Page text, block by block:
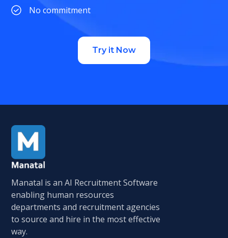
No commitment
Try it Now
Manatal is an AI Recruitment Software
enabling human resources
departments and recruitment agencies
to source and hire in the most effective
way.